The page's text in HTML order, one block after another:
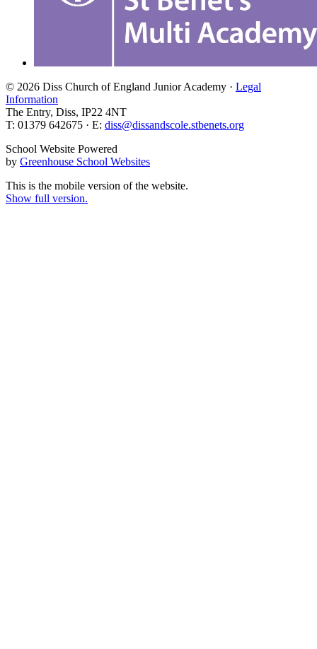
© 2026 Diss Church of England Junior Academy · Legal
Information
The Entry, Diss, IP22 4NT
T: 01379 642675 · E: diss@dissandscole.stbenets.org
School Website Powered
by Greenhouse School Websites
This is the mobile version of the website.
Show full version.